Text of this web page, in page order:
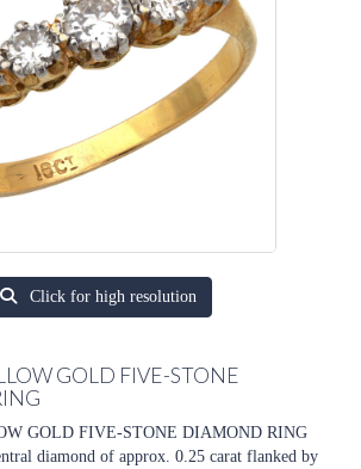
Click for high resolution
GOLD FIVE-STONE
GOLD FIVE-STONE DIAMOND RING
diamond of approx. 0.25 carat flanked by